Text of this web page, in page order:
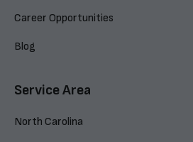
Career Opportunities
Blog
Service Area
North Carolina